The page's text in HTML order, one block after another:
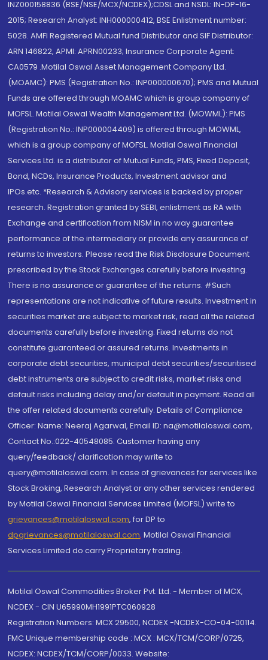
INZ000158836 (BSE/NSE/MCX/NCDEX);CDSL and NSDL: IN-DP-16-
2015; Research Analyst: INH000000412, BSE Enlistment number:
5028. AMFI Registered Mutual fund Distributor and SIF Distributor:
ARN 146822, APMI: APRN00233; Insurance Corporate Agent:
CA0579 .Motilal Oswal Asset Management Company Ltd.
(MOAMC): PMS (Registration No.: INP000000670); PMS and Mutual
Funds are offered through MOAMC which is group company of
MOFSL. Motilal Oswal Wealth Management Ltd. (MOWML): PMS
(Registration No.: INP000004409) is offered through MOWML,
which is a group company of MOFSL. Motilal Oswal Financial
Services Ltd. is a distributor of Mutual Funds, PMS, Fixed Deposit,
Bond, NCDs, Insurance Products, Investment advisor and
IPOs.etc. *Research & Advisory services is backed by proper
research. Registration granted by SEBI, enlistment as RA with
Exchange and certification from NISM in no way guarantee
performance of the intermediary or provide any assurance of
returns to investors. Please read the Risk Disclosure Document
prescribed by the Stock Exchanges carefully before investing.
There is no assurance or guarantee of the returns. #Such
representations are not indicative of future results. Investment in
securities market are subject to market risk, read all the related
documents carefully before investing. Fixed returns do not
constitute guaranteed or assured returns. Investments in
corporate debt securities, municipal debt securities/securitised
debt instruments are subject to credit risks, market risks and
default risks including delay and/or default in payment. Read all
the offer related documents carefully. Details of Compliance
Officer: Name: Neeraj Agarwal, Email ID: na@motilaloswal.com,
Contact No.:022-40548085. Customer having any
query/feedback/ clarification may write to
query@motilaloswal.com. In case of grievances for services like
Stock Broking, Research Analyst or any other services rendered
by Motilal Oswal Financial Services Limited (MOFSL) write to
grievances@motilaloswal.com, for DP to
dpgrievances@motilaloswal.com, Motilal Oswal Financial
Services Limited do carry Proprietary trading.
Motilal Oswal Commodities Broker Pvt. Ltd. - Member of MCX,
NCDEX - CIN U65990MH1991PTC060928
Registration Numbers: MCX 29500, NCDEX -NCDEX-CO-04-00114.
FMC Unique membership code : MCX : MCX/TCM/CORP/0725,
NCDEX: NCDEX/TCM/CORP/0033. Website: